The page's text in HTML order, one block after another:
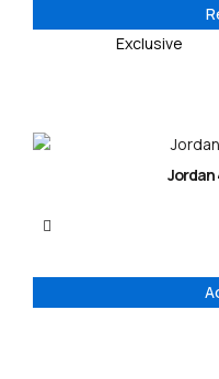
Exclusive
Jordan